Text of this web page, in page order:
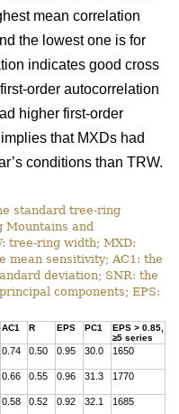
mean correlation
the lowest one is for
indicates good cross
order autocorrelation
higher first-order
that MXDs had
conditions than TRW.
standard tree-ring
Mountains and
tree-ring width; MXD:
mean sensitivity; AC1: the
deviation; SNR: the
components; EPS:
AC1 R EPS PC1
EPS > 0.85,
≥5 series
0.74 0.50 0.95 30.0 1650
0.66 0.55 0.96 31.3 1770
0.58 0.52 0.92 32.1 1685